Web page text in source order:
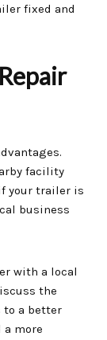
fixed and
facility
your trailer is
business
with a local
the
to a better
more